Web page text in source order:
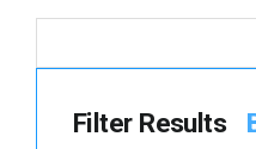
Filter Results